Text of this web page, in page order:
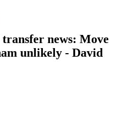
news: Move
unlikely - David